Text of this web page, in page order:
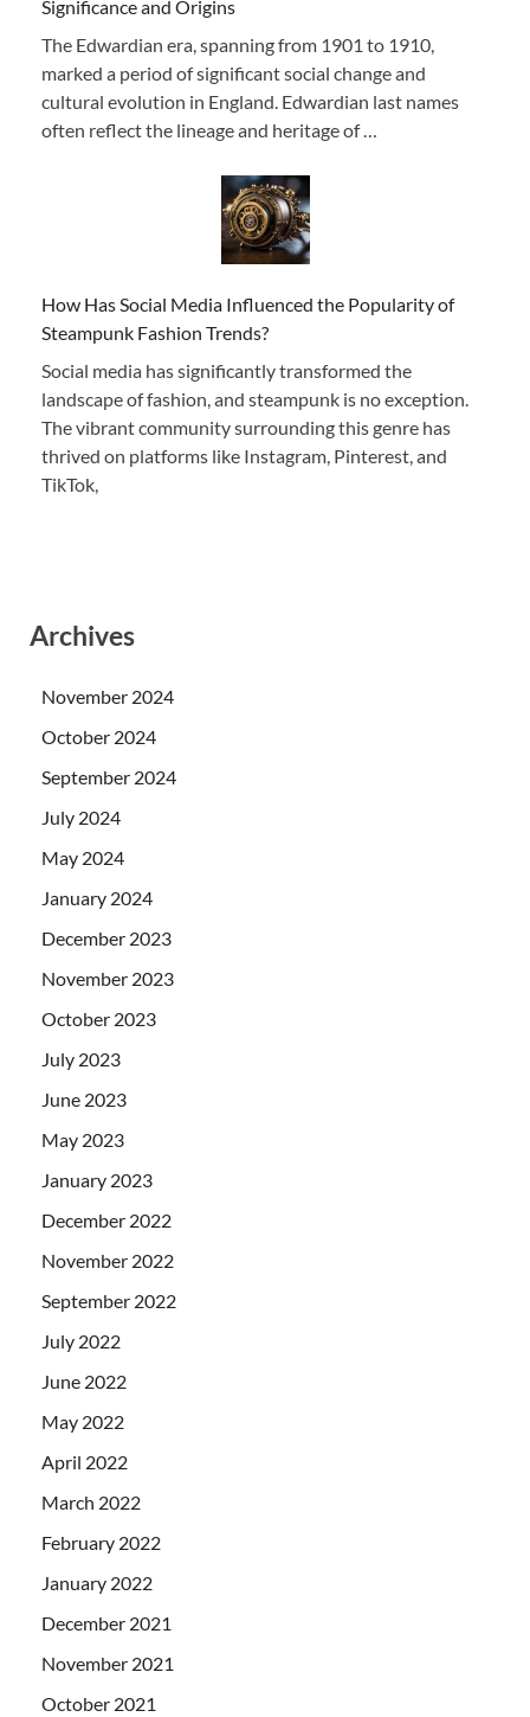
Significance and Origins
The Edwardian era, spanning from 1901 to 1910,
marked a period of significant social change and
cultural evolution in England. Edwardian last names
often reflect the lineage and heritage of …
How Has Social Media Influenced the Popularity of
Steampunk Fashion Trends?
Social media has significantly transformed the
landscape of fashion, and steampunk is no exception.
The vibrant community surrounding this genre has
thrived on platforms like Instagram, Pinterest, and
TikTok,
Archives
November 2024
October 2024
September 2024
July 2024
May 2024
January 2024
December 2023
November 2023
October 2023
July 2023
June 2023
May 2023
January 2023
December 2022
November 2022
September 2022
July 2022
June 2022
May 2022
April 2022
March 2022
February 2022
January 2022
December 2021
November 2021
October 2021